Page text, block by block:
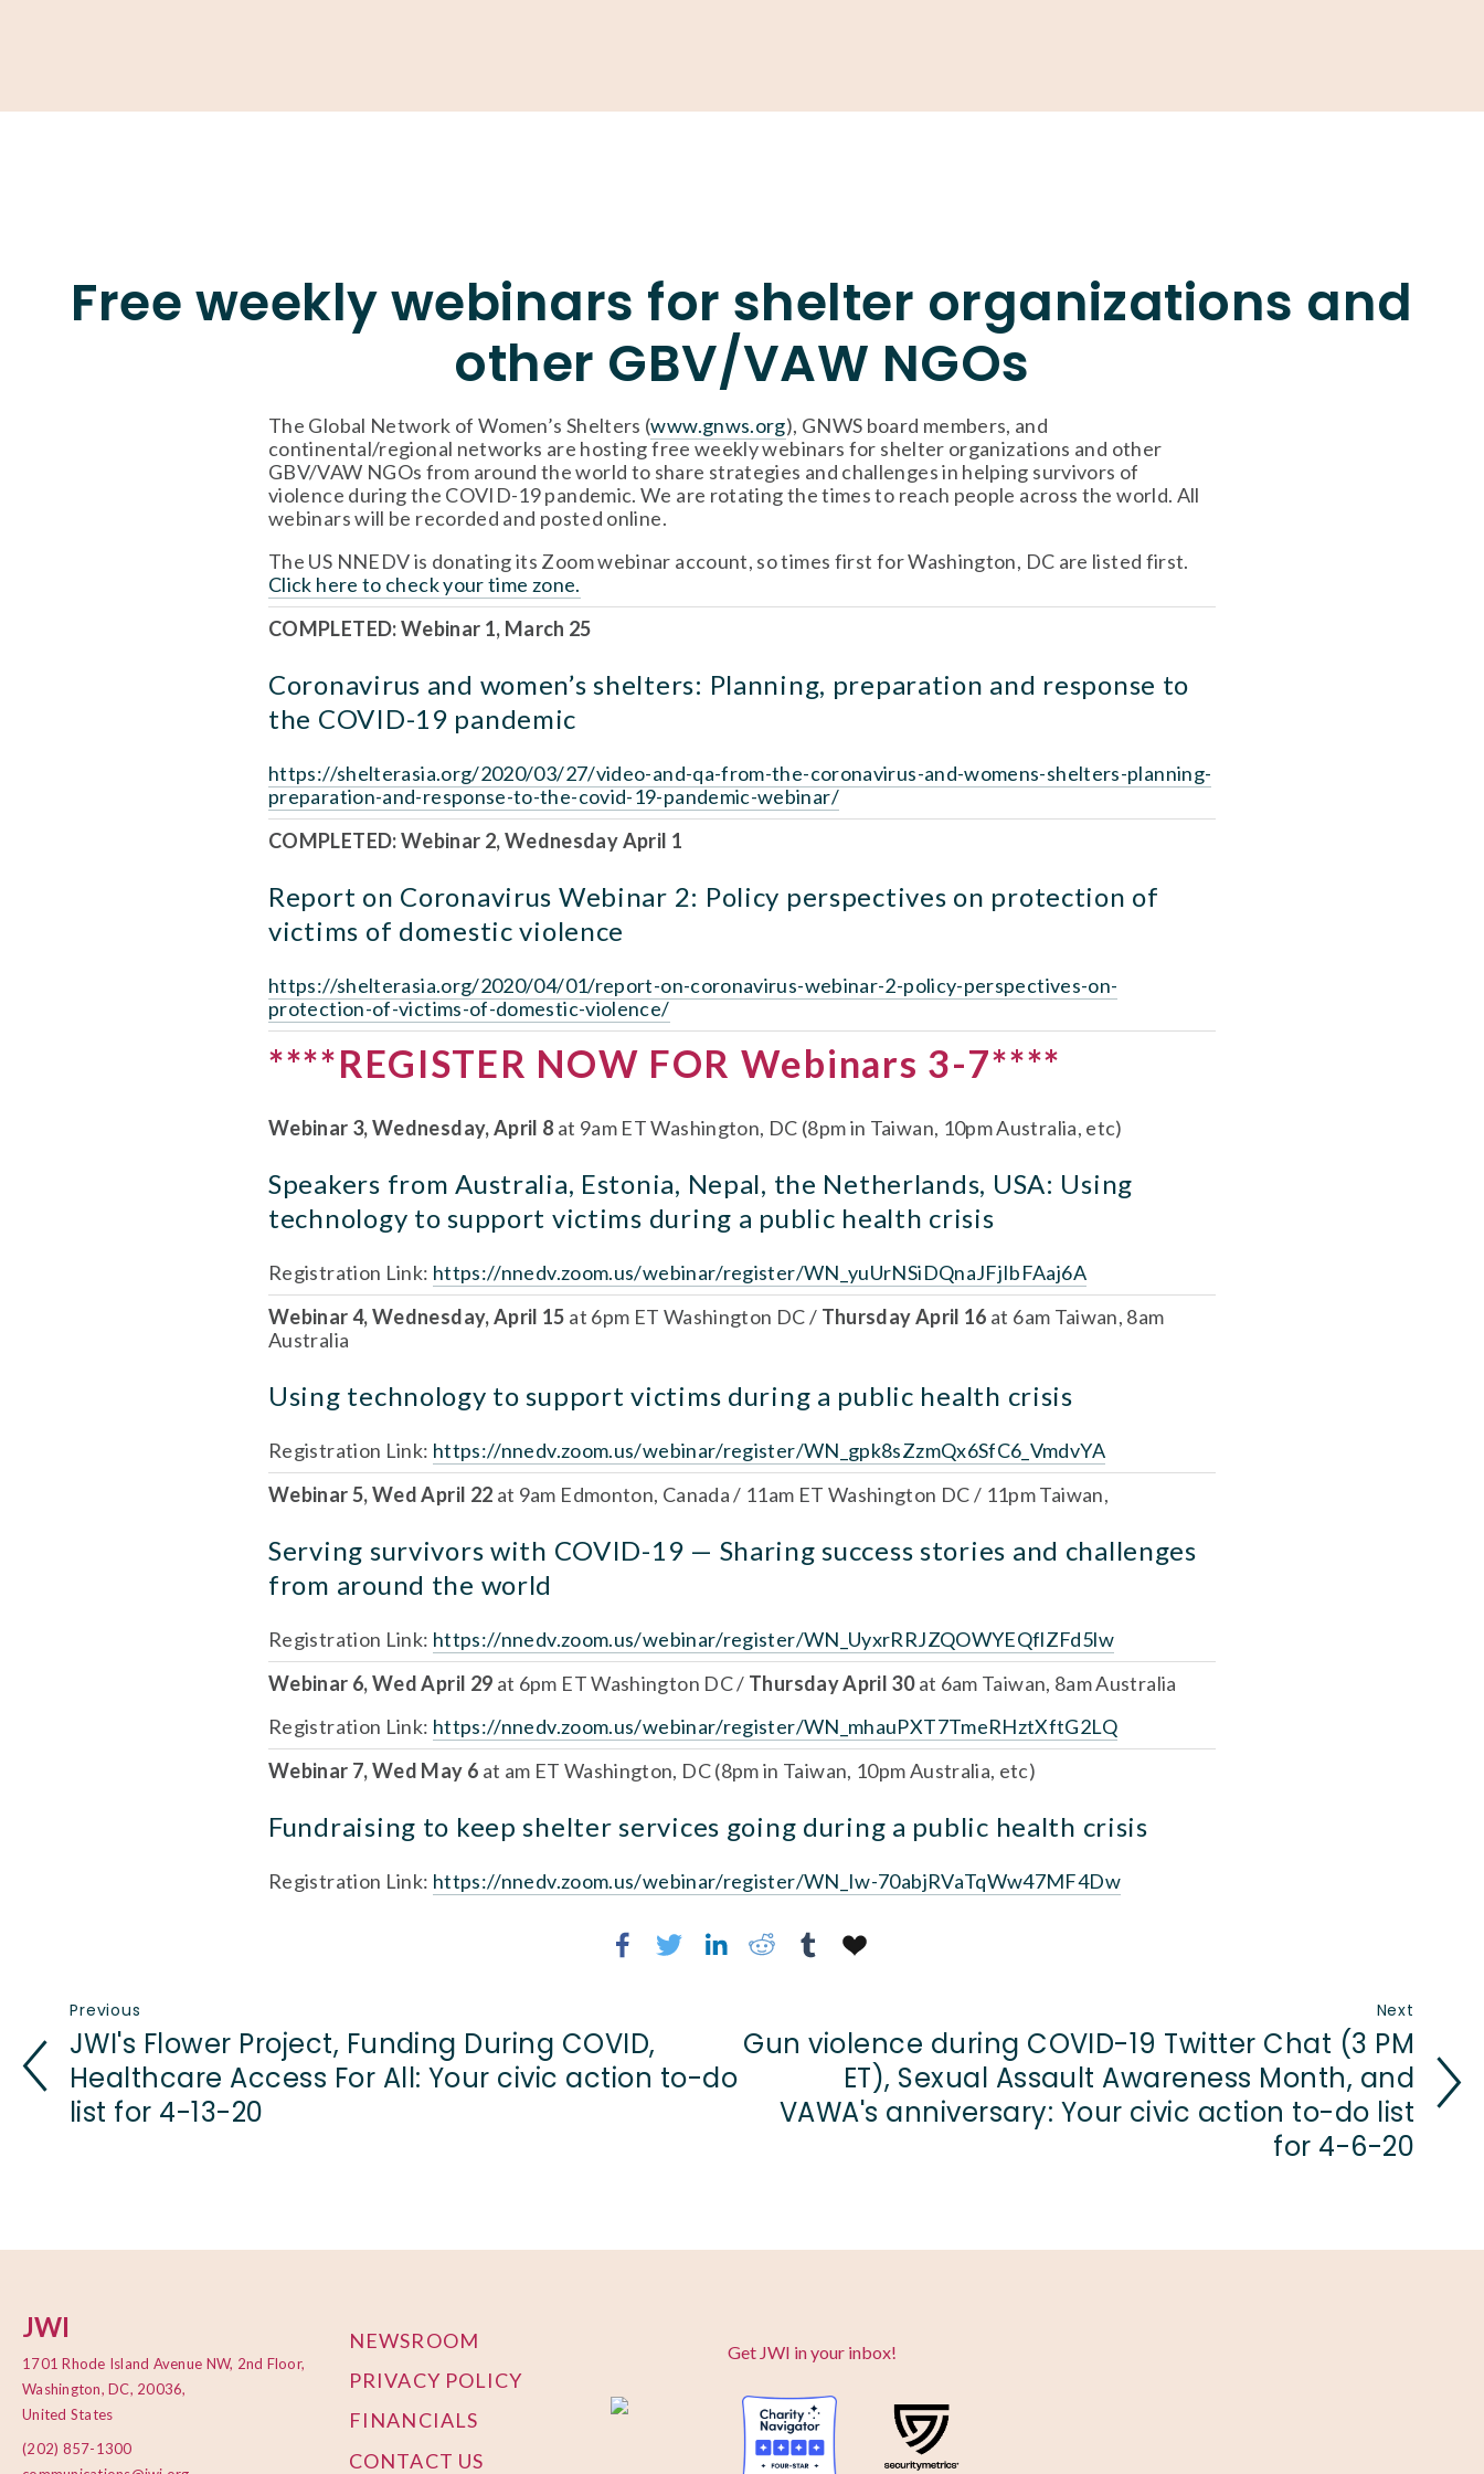
Free weekly webinars for shelter organizations and
other GBV/VAW NGOs
The Global Network of Women’s Shelters (www.gnws.org), GNWS board members, and
continental/regional networks are hosting free weekly webinars for shelter organizations and other
GBV/VAW NGOs from around the world to share strategies and challenges in helping survivors of
violence during the COVID-19 pandemic. We are rotating the times to reach people across the world. All
webinars will be recorded and posted online.
Click here to check your time zone.
COMPLETED: Webinar 1, March 25
Coronavirus and women’s shelters: Planning, preparation and response to
the COVID-19 pandemic
https://shelterasia.org/2020/03/27/video-and-qa-from-the-coronavirus-and-womens-shelters-planning-
preparation-and-response-to-the-covid-19-pandemic-webinar/
COMPLETED: Webinar 2, Wednesday April 1
Report on Coronavirus Webinar 2: Policy perspectives on protection of
victims of domestic violence
https://shelterasia.org/2020/04/01/report-on-coronavirus-webinar-2-policy-perspectives-on-
protection-of-victims-of-domestic-violence/
****REGISTER NOW FOR Webinars 3-7****
Webinar 3, Wednesday, April 8 at 9am ET Washington, DC (8pm in Taiwan, 10pm Australia, etc)
Speakers from Australia, Estonia, Nepal, the Netherlands, USA: Using
technology to support victims during a public health crisis
Registration Link: https://nnedv.zoom.us/webinar/register/WN_yuUrNSiDQnaJFjIbFAaj6A
Webinar 4, Wednesday, April 15 at 6pm ET Washington DC / Thursday April 16 at 6am Taiwan, 8am
Australia
Using technology to support victims during a public health crisis
Registration Link: https://nnedv.zoom.us/webinar/register/WN_gpk8sZzmQx6SfC6_VmdvYA
Webinar 5, Wed April 22 at 9am Edmonton, Canada / 11am ET Washington DC / 11pm Taiwan,
Serving survivors with COVID-19 — Sharing success stories and challenges
from around the world
Registration Link: https://nnedv.zoom.us/webinar/register/WN_UyxrRRJZQOWYEQflZFd5lw
Webinar 6, Wed April 29 at 6pm ET Washington DC / Thursday April 30 at 6am Taiwan, 8am Australia
Registration Link: https://nnedv.zoom.us/webinar/register/WN_mhauPXT7TmeRHztXftG2LQ
Webinar 7, Wed May 6 at am ET Washington, DC (8pm in Taiwan, 10pm Australia, etc)
Fundraising to keep shelter services going during a public health crisis
Registration Link: https://nnedv.zoom.us/webinar/register/WN_Iw-70abjRVaTqWw47MF4Dw
Previous
JWI's Flower Project, Funding During COVID,
Healthcare Access For All: Your civic action to-do
list for 4-13-20
Next
Gun violence during COVID-19 Twitter Chat (3 PM
ET), Sexual Assault Awareness Month, and
VAWA's anniversary: Your civic action to-do list
for 4-6-20
JWI
1701 Rhode Island Avenue NW, 2nd Floor,
Washington, DC, 20036,
United States
(202) 857-1300
Get JWI in your inbox!
NEWSROOM
PRIVACY POLICY
FINANCIALS
CONTACT US